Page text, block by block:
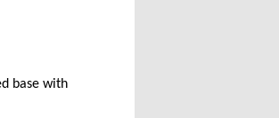
base with